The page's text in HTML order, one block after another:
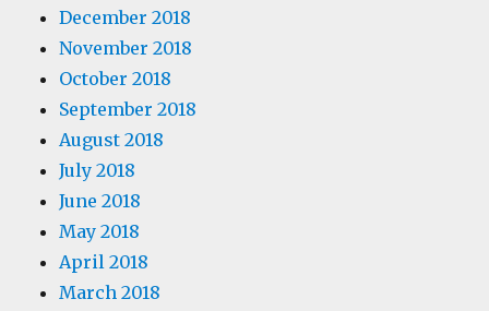
December 2018
November 2018
October 2018
September 2018
August 2018
July 2018
June 2018
May 2018
April 2018
March 2018